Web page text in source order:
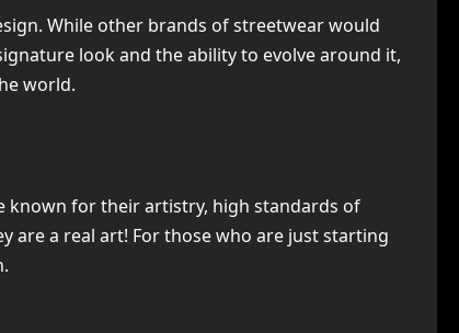
While other brands of streetwear would
look and the ability to evolve around it,
world.
known for their artistry, high standards of
are a real art! For those who are just starting